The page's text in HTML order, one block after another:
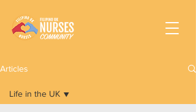
Articles
Life in the UK